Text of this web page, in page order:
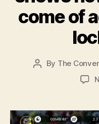
come of
Post
By The